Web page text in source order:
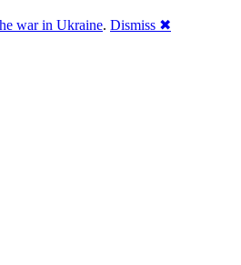
war in Ukraine. Dismiss ✖